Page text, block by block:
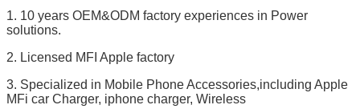
1. 10 years OEM&ODM factory experiences in Power
solutions.
2. Licensed MFI Apple factory
3. Specialized in Mobile Phone Accessories,including Apple
MFi car Charger, iphone charger, Wireless